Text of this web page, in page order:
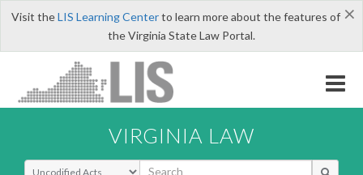
×
Visit theLIS Learning Centerto learn more about the features of
the Virginia State Law Portal.
VIRGINIA LAW
Select Search Type